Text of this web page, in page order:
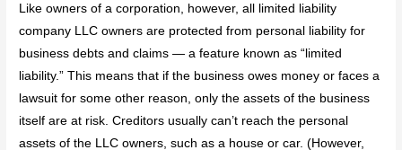
Like owners of a corporation, however, all limited liability
company LLC owners are protected from personal liability for
business debts and claims — a feature known as “limited
liability.” This means that if the business owes money or faces a
lawsuit for some other reason, only the assets of the business
itself are at risk. Creditors usually can’t reach the personal
assets of the LLC owners, such as a house or car. (However,